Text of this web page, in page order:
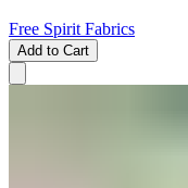
Free Spirit Fabrics
Add to Cart